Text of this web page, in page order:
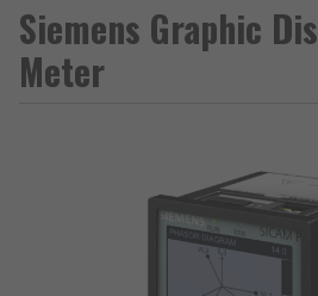
Siemens Graphic
Meter